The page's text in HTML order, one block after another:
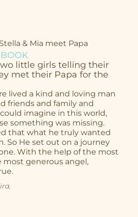
& Mia meet Papa
little girls telling their
met their Papa for the
lived a kind and loving man
friends and family and
imagine in this world,
something was missing.
that what he truly wanted
So He set out on a journey
With the help of the most
most generous angel,